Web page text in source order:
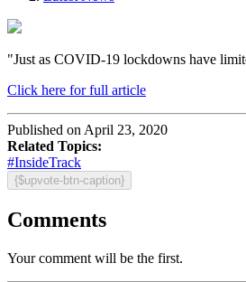
"Just as COVID-19 lockdowns have
Click here for full article
Published on April 23, 2020
Related Topics:
#InsideTrack
{$upvote-btn-caption}
Comments
Your comment will be the first.